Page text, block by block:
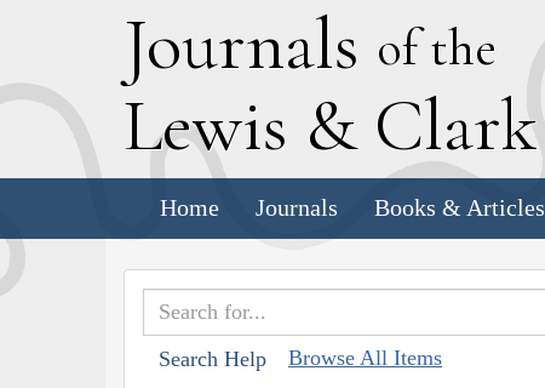
Journals of the
Lewis & Clark
Home Journals Books & Articles
Search Help Browse All Items